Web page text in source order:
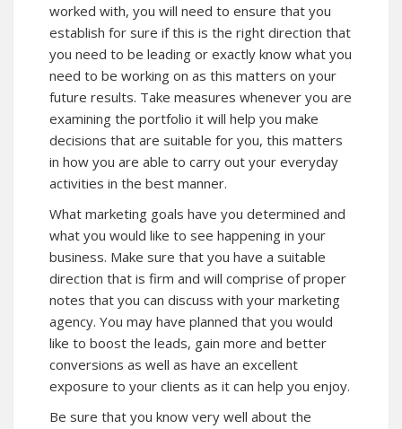
worked with, you will need to ensure that you
establish for sure if this is the right direction that
you need to be leading or exactly know what you
need to be working on as this matters on your
future results. Take measures whenever you are
examining the portfolio it will help you make
decisions that are suitable for you, this matters
in how you are able to carry out your everyday
activities in the best manner.
What marketing goals have you determined and
what you would like to see happening in your
business. Make sure that you have a suitable
direction that is firm and will comprise of proper
notes that you can discuss with your marketing
agency. You may have planned that you would
like to boost the leads, gain more and better
conversions as well as have an excellent
exposure to your clients as it can help you enjoy.
Be sure that you know very well about the